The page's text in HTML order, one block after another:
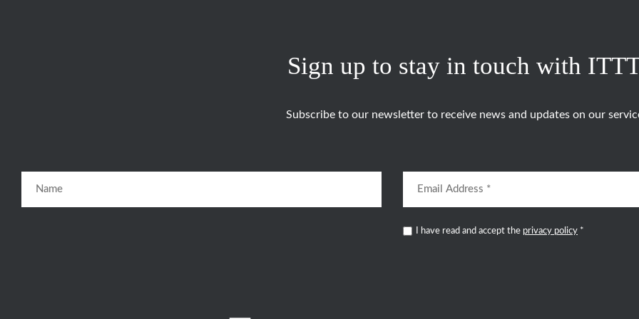
Sign up to stay in touch with
Subscribe to our newsletter to receive news and updates on our
I have read and accept the privacy policy *